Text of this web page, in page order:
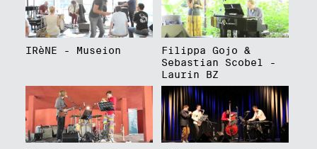
IRèNE - Museion
Filippa Gojo &
Sebastian Scobel -
Laurin BZ